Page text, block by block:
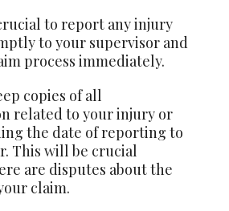
to report any injury
to your supervisor and
process immediately.
copies of all
related to your injury or
the date of reporting to
This will be crucial
are disputes about the
claim.